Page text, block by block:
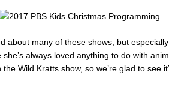
about many of these shows, but
always loved anything to do with
Wild Kratts show, so we’re glad to see